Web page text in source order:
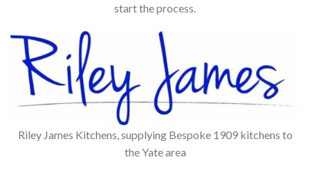
start the process.
Riley James Kitchens, supplying Bespoke 1909 kitchens to
the Yate area